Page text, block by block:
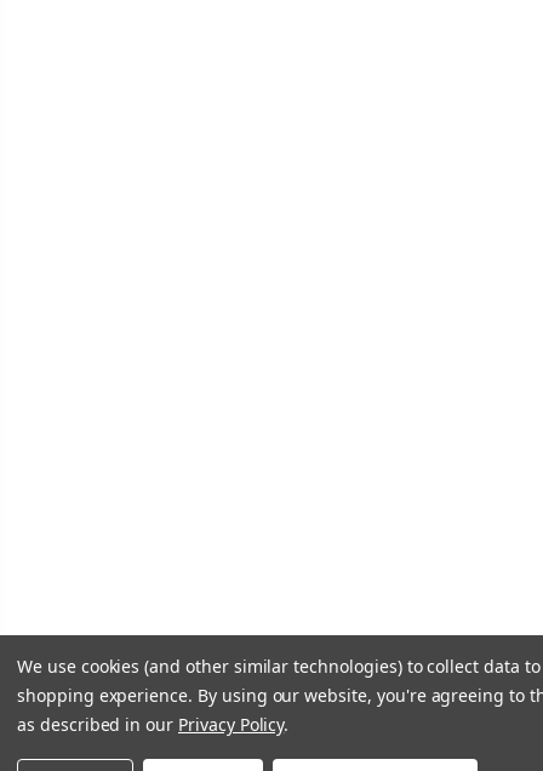
We use cookies (and other similar technologies) to collect data
shopping experience. By using our website, you're agreeing to
as described in our Privacy Policy.